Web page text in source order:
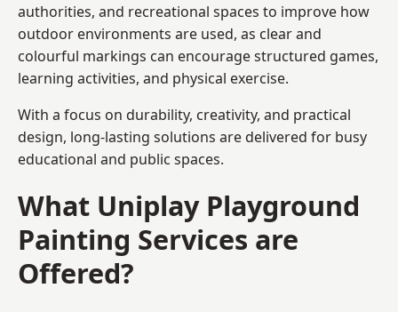
authorities, and recreational spaces to improve how
outdoor environments are used, as clear and
colourful markings can encourage structured games,
learning activities, and physical exercise.
With a focus on durability, creativity, and practical
design, long-lasting solutions are delivered for busy
educational and public spaces.
What Uniplay Playground
Painting Services are
Offered?